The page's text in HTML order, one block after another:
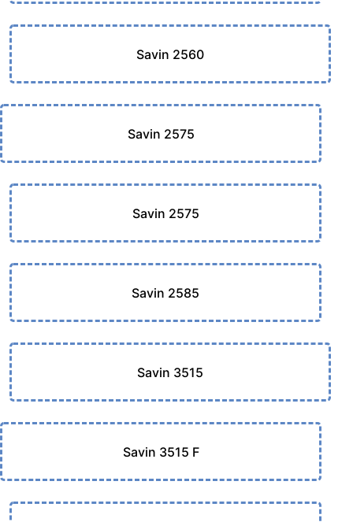
Savin 2560
Savin 2575
Savin 2575
Savin 2585
Savin 3515
Savin 3515 F